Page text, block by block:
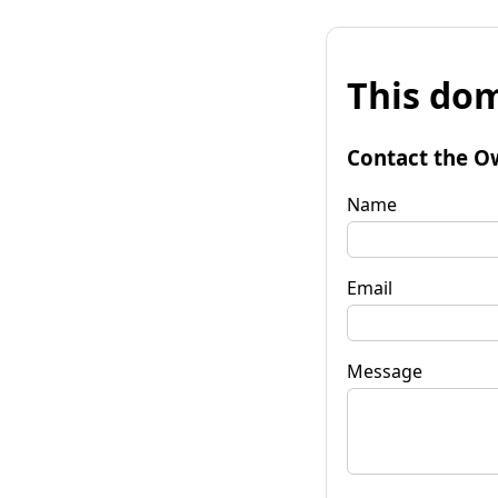
This
Contact the
Name
Email
Message